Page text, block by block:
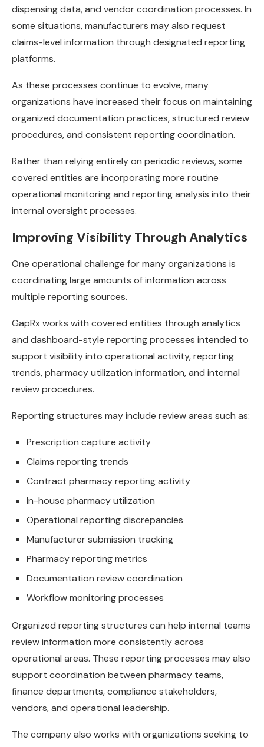
dispensing data, and vendor coordination processes. In
some situations, manufacturers may also request
claims-level information through designated reporting
platforms.
As these processes continue to evolve, many
organizations have increased their focus on maintaining
organized documentation practices, structured review
procedures, and consistent reporting coordination.
Rather than relying entirely on periodic reviews, some
covered entities are incorporating more routine
operational monitoring and reporting analysis into their
internal oversight processes.
Improving Visibility Through Analytics
One operational challenge for many organizations is
coordinating large amounts of information across
multiple reporting sources.
GapRx works with covered entities through analytics
and dashboard-style reporting processes intended to
support visibility into operational activity, reporting
trends, pharmacy utilization information, and internal
review procedures.
Reporting structures may include review areas such as:
Prescription capture activity
Claims reporting trends
Contract pharmacy reporting activity
In-house pharmacy utilization
Operational reporting discrepancies
Manufacturer submission tracking
Pharmacy reporting metrics
Documentation review coordination
Workflow monitoring processes
Organized reporting structures can help internal teams
review information more consistently across
operational areas. These reporting processes may also
support coordination between pharmacy teams,
finance departments, compliance stakeholders,
vendors, and operational leadership.
The company also works with organizations seeking to